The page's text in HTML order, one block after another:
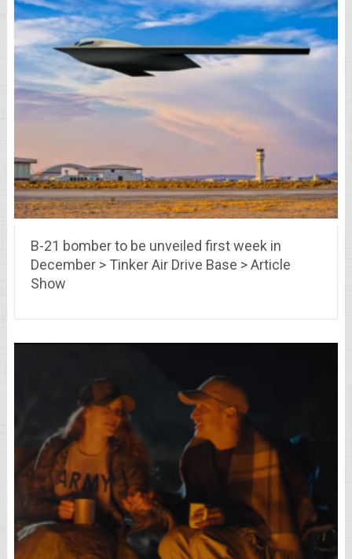
B-21 bomber to be unveiled first week in
December > Tinker Air Drive Base > Article
Show